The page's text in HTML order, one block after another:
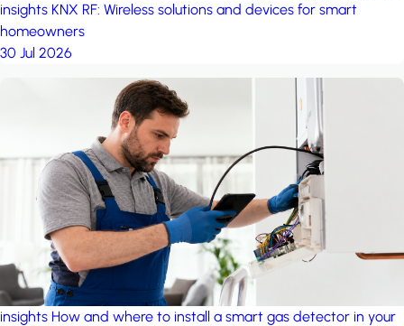
insights KNX RF: Wireless solutions and devices for smart
homeowners
30 Jul 2026
insights How and where to install a smart gas detector in your